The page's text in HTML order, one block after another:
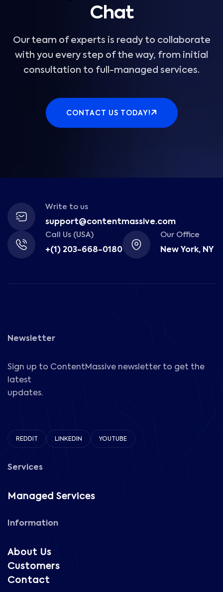
Chat
Our team of experts is ready to collaborate
with you every step of the way, from initial
consultation to full-managed services.
CONTACT US TODAY!
Write to us
support@contentmassive.com
Call Us (USA)
+(1) 203-668-0180
Our Office
New York, NY
Newsletter
Sign up to ContentMassive newsletter to get the
latest
updates.
REDDIT LINKEDIN YOUTUBE
Services
Managed Services
Information
About Us
Customers
Contact